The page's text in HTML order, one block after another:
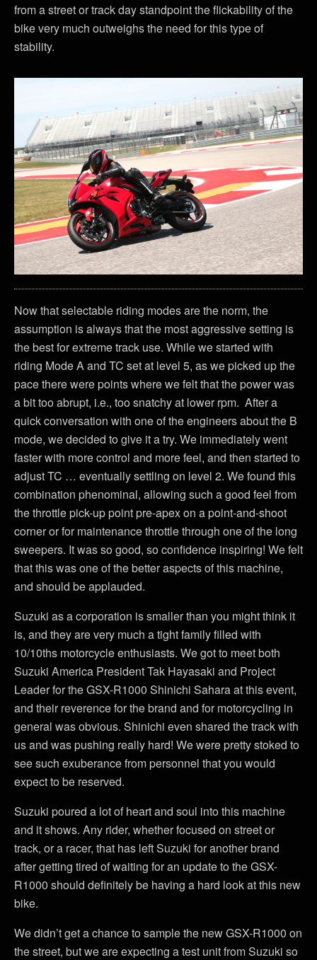
from a street or track day standpoint the flickability of the
bike very much outweighs the need for this type of
stability.
Now that selectable riding modes are the norm, the
assumption is always that the most aggressive setting is
the best for extreme track use. While we started with
riding Mode A and TC set at level 5, as we picked up the
pace there were points where we felt that the power was
a bit too abrupt, i.e., too snatchy at lower rpm. After a
quick conversation with one of the engineers about the B
mode, we decided to give it a try. We immediately went
faster with more control and more feel, and then started to
adjust TC … eventually settling on level 2. We found this
combination phenominal, allowing such a good feel from
the throttle pick-up point pre-apex on a point-and-shoot
corner or for maintenance throttle through one of the long
sweepers. It was so good, so confidence inspiring! We felt
that this was one of the better aspects of this machine,
and should be applauded.
Suzuki as a corporation is smaller than you might think it
is, and they are very much a tight family filled with
10/10ths motorcycle enthusiasts. We got to meet both
Suzuki America President Tak Hayasaki and Project
Leader for the GSX-R1000 Shinichi Sahara at this event,
and their reverence for the brand and for motorcycling in
general was obvious. Shinichi even shared the track with
us and was pushing really hard! We were pretty stoked to
see such exuberance from personnel that you would
expect to be reserved.
Suzuki poured a lot of heart and soul into this machine
and it shows. Any rider, whether focused on street or
track, or a racer, that has left Suzuki for another brand
after getting tired of waiting for an update to the GSX-
R1000 should definitely be having a hard look at this new
bike.
We didn’t get a chance to sample the new GSX-R1000 on
the street, but we are expecting a test unit from Suzuki so